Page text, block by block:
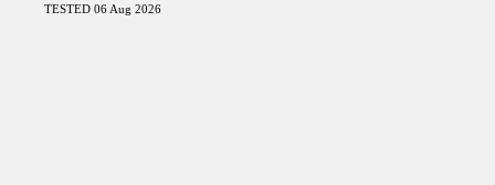
TESTED 06 Aug 2026